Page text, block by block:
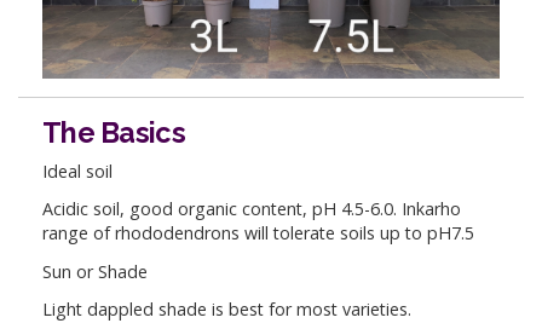
The Basics
Ideal soil
Acidic soil, good organic content, pH 4.5-6.0. Inkarho
range of rhododendrons will tolerate soils up to pH7.5
Sun or Shade
Light dappled shade is best for most varieties.